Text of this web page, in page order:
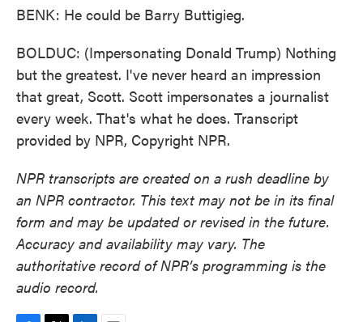
BENK: He could be Barry Buttigieg.
BOLDUC: (Impersonating Donald Trump) Nothing
but the greatest. I've never heard an impression
that great, Scott. Scott impersonates a journalist
every week. That's what he does. Transcript
provided by NPR, Copyright NPR.
NPR transcripts are created on a rush deadline by
an NPR contractor. This text may not be in its final
form and may be updated or revised in the future.
Accuracy and availability may vary. The
authoritative record of NPR’s programming is the
audio record.